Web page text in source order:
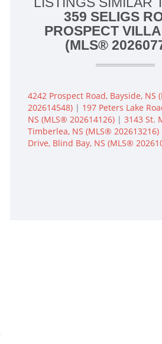
359 SELIGS
PROSPECT
(MLS®
4242 Prospect Road, Bayside, NS
202614548) | 197 Peters Lake
NS (MLS® 202614126) | 3143 St.
Timberlea, NS (MLS® 202613216)
Drive, Blind Bay, NS (MLS®